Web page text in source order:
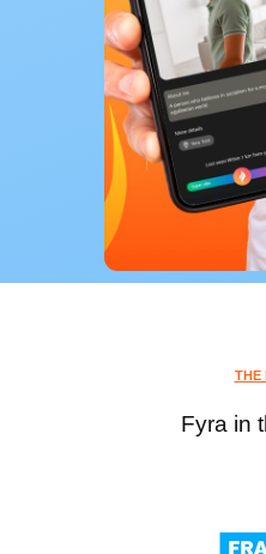
THE
Fyra in